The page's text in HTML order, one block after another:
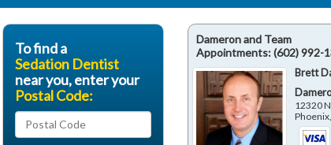
Dameron and Team
Appointments:(602) 992-
Brett
12320
Phoenix
To find a
Sedation Dentist
near you, enter your
Postal Code: